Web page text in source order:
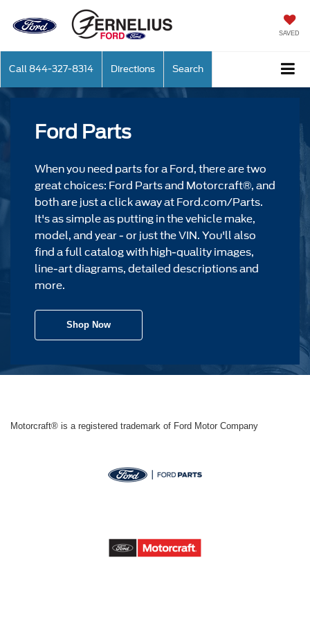
SAVED
Call 844-327-8314 Directions Search
Ford Parts
When you need parts for a Ford, there are two
great choices: Ford Parts and Motorcraft®, and
both are just a click away at Ford.com/Parts.
It's as simple as putting in the vehicle make,
model, and year - or just the VIN. You'll also
find a full catalog with high-quality images,
line-art diagrams, detailed descriptions and
more.
Shop Now
Motorcraft® is a registered trademark of Ford Motor Company